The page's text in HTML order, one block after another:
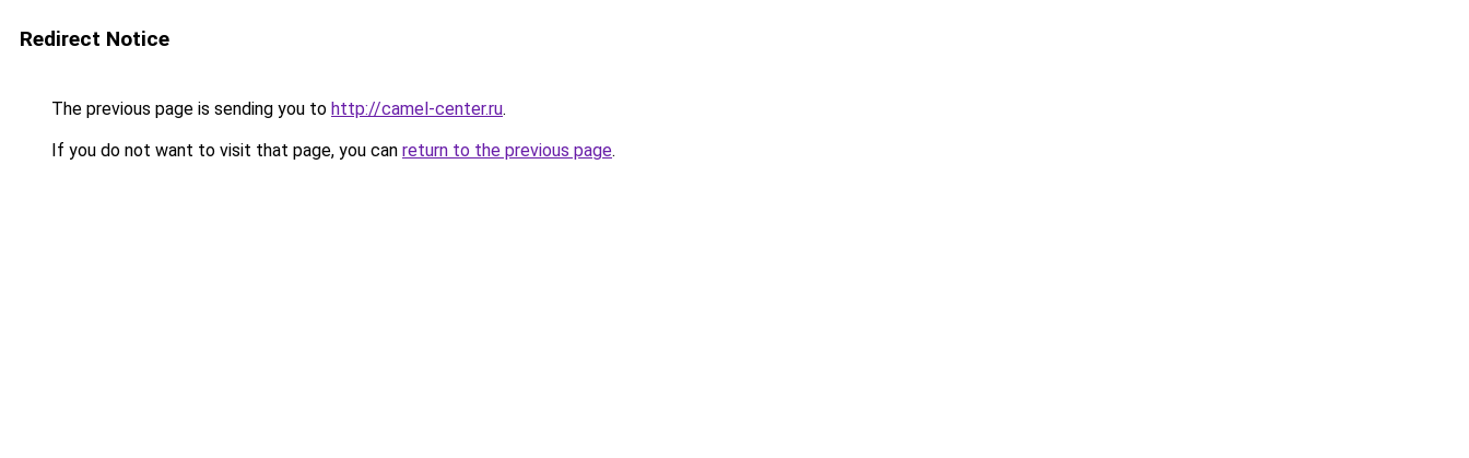
Redirect Notice
The previous page is sending you to http://camel-center.ru.
If you do not want to visit that page, you can return to the previous page.